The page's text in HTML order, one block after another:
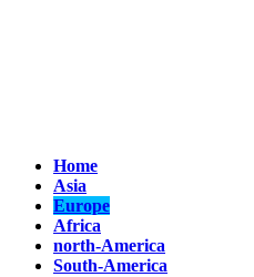
Home
Asia
Europe
Africa
north-America
South-America